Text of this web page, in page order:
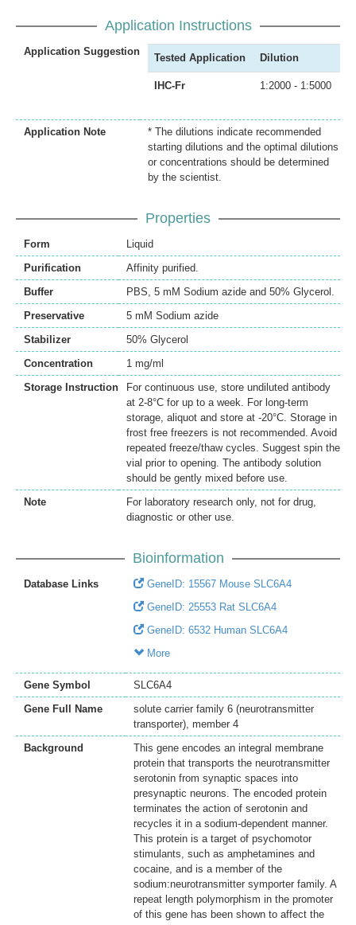
Application Instructions
Application Suggestion
Tested Application Dilution
IHC-Fr 1:2000 - 1:5000
Application Note
* The dilutions indicate recommended
starting dilutions and the optimal dilutions
or concentrations should be determined
by the scientist.
Properties
Form
Liquid
Purification
Affinity purified.
Buffer
PBS, 5 mM Sodium azide and 50% Glycerol.
Preservative
5 mM Sodium azide
Stabilizer
50% Glycerol
Concentration
1 mg/ml
Storage Instruction
For continuous use, store undiluted antibody
at 2-8°C for up to a week. For long-term
storage, aliquot and store at -20°C. Storage in
frost free freezers is not recommended. Avoid
repeated freeze/thaw cycles. Suggest spin the
vial prior to opening. The antibody solution
should be gently mixed before use.
Note
For laboratory research only, not for drug,
diagnostic or other use.
Bioinformation
Database Links
GeneID: 15567 Mouse SLC6A4
GeneID: 25553 Rat SLC6A4
GeneID: 6532 Human SLC6A4
More
Gene Symbol
SLC6A4
Gene Full Name
solute carrier family 6 (neurotransmitter
transporter), member 4
Background
This gene encodes an integral membrane
protein that transports the neurotransmitter
serotonin from synaptic spaces into
presynaptic neurons. The encoded protein
terminates the action of serotonin and
recycles it in a sodium-dependent manner.
This protein is a target of psychomotor
stimulants, such as amphetamines and
cocaine, and is a member of the
sodium:neurotransmitter symporter family. A
repeat length polymorphism in the promoter
of this gene has been shown to affect the